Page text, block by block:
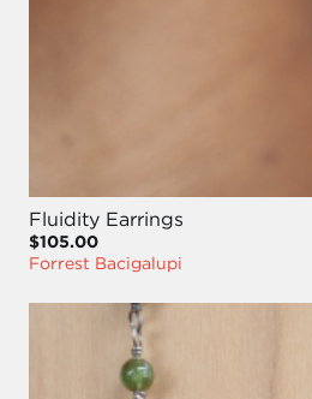
Fluidity Earrings
$105.00
Forrest Bacigalupi